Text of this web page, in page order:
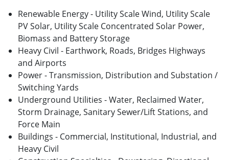
Renewable Energy - Utility Scale Wind, Utility Scale
PV Solar, Utility Scale Concentrated Solar Power,
Biomass and Battery Storage
Heavy Civil - Earthwork, Roads, Bridges Highways
and Airports
Power - Transmission, Distribution and Substation /
Switching Yards
Underground Utilities - Water, Reclaimed Water,
Storm Drainage, Sanitary Sewer/Lift Stations, and
Force Main
Buildings - Commercial, Institutional, Industrial, and
Heavy Civil